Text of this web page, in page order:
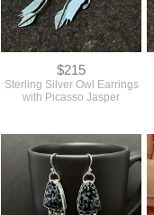
$215
Sterling Silver Owl Earrings
with Picasso Jasper